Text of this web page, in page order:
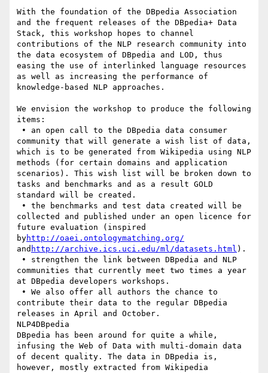
With the foundation of the DBpedia Association
and the frequent releases of the DBpedia+ Data
Stack, this workshop hopes to channel
contributions of the NLP research community into
the data ecosystem of DBpedia and LOD, thus
easing the use of interlinked language resources
as well as increasing the performance of
knowledge-based NLP approaches.
We envision the workshop to produce the following
items:
community that will generate a wish list of data,
which is to be generated from Wikipedia using NLP
methods (for certain domains and application
scenarios). This wish list will be broken down to
tasks and benchmarks and as a result GOLD
standard will be created.
collected and published under an open licence for
future evaluation (inspired
byhttp://oaei.ontologymatching.org/
and http://archive.ics.uci.edu/ml/datasets.html ).
communities that currently meet two times a year
at DBpedia developers workshops.
contribute their data to the regular DBpedia
releases in April and October.
NLP4DBpedia
DBpedia has been around for quite a while,
infusing the Web of Data with multi-domain data
of decent quality. The data in DBpedia is,
however, mostly extracted from Wikipedia